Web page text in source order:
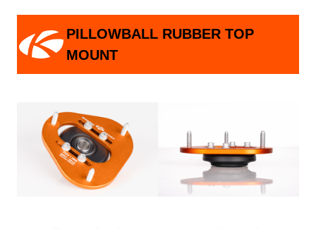
PILLOWBALL RUBBER TOP
MOUNT